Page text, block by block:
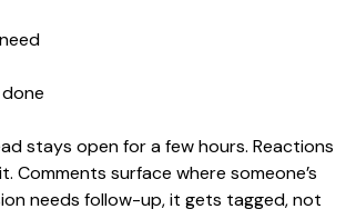
done
stays open for a few hours. Reactions
Comments surface where someone’s
needs follow-up, it gets tagged, not